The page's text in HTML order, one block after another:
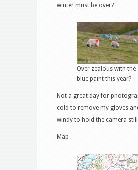
winter must be over?
Over zealous with the
blue paint this year?
Not a great day for
cold to remove my gloves
windy to hold the camera
Map